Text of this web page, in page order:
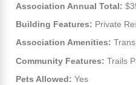
Association Annual Total:
Building Features: Private
Association Amenities:
Community Features: Trails
Pets Allowed: Yes